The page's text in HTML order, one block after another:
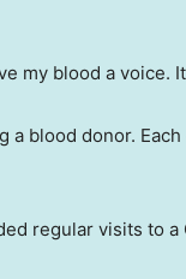
my blood a voice.
a blood donor.
regular visits to a